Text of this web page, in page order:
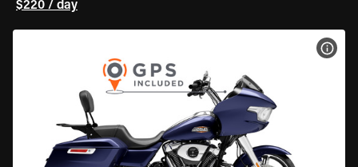
$220 / day